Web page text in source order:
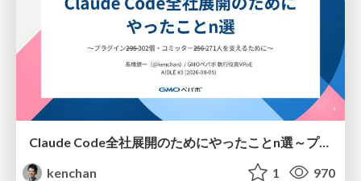
Claude Code全社展開のためにやったことn選～プラグイン302個・コミッター271人を支えるために～
kenchan
1 970